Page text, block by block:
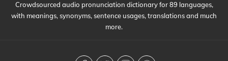
Crowdsourced audio pronunciation dictionary for 89 languages,
with meanings, synonyms, sentence usages, translations and much
more.